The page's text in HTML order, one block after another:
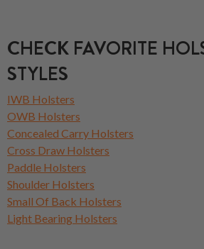
CHECK FAVORITE
STYLES
IWB Holsters
OWB Holsters
Concealed Carry Holsters
Cross Draw Holsters
Paddle Holsters
Shoulder Holsters
Small Of Back Holsters
Light Bearing Holsters